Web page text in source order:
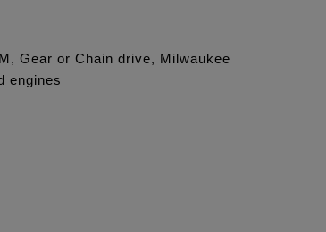
Gear or Chain drive, Milwaukee
engines